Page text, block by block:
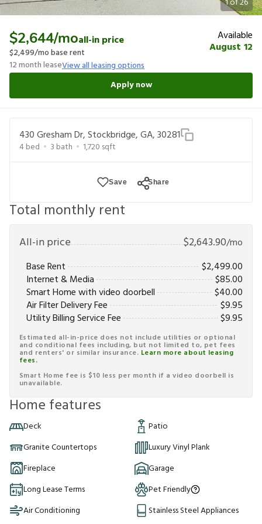
$2,644/moall-in price
$2,499/mo base rent
12month leaseView all leasing options
Available
August 12
Apply now
430 Gresham Dr, Stockbridge, GA, 30281
4bed 3 bath 1,720 sqft
Save Share
Total monthly rent
All-in price $2,643.90/mo
Base Rent
$2,499.00
Internet & Media
$85.00
Smart Home with video doorbell
$40.00
Air Filter Delivery Fee
$9.95
Utility Billing Service Fee
$9.95
Estimated all-in-price does not include utilities or optional
and conditional fees including, but not limited to, pet fees
and renters' or similar insurance. Learn more about leasing
fees.
Smart Home fee is $10 less per month if a video doorbell is
unavailable.
Home features
Deck
Patio
Granite Countertops
Luxury Vinyl Plank
Fireplace
Garage
Long Lease Terms
Pet Friendly
Air Conditioning
Stainless Steel Appliances